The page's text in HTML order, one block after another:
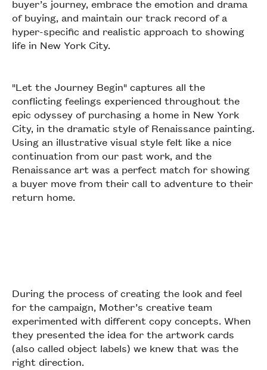
buyer’s journey, embrace the emotion and drama
of buying, and maintain our track record of a
hyper-specific and realistic approach to showing
life in New York City.
"Let the Journey Begin" captures all the
conflicting feelings experienced throughout the
epic odyssey of purchasing a home in New York
City, in the dramatic style of Renaissance painting.
Using an illustrative visual style felt like a nice
continuation from our past work, and the
Renaissance art was a perfect match for showing
a buyer move from their call to adventure to their
return home.
During the process of creating the look and feel
for the campaign, Mother’s creative team
experimented with different copy concepts. When
they presented the idea for the artwork cards
(also called object labels) we knew that was the
right direction.